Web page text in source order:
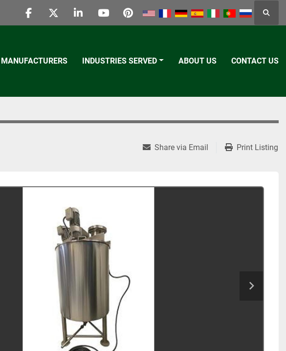
facebooktwitterlinkedinyoutubepinterest
MANUFACTURERS INDUSTRIES SERVED ABOUT US CONTACT US
Share via Email Print Listing